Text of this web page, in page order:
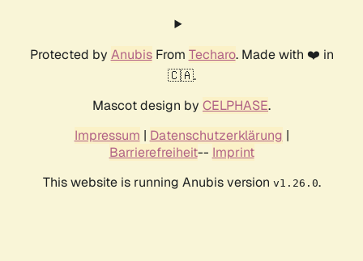
Protected by AnubisFrom Techaro. Made with ❤️ in
🇨🇦.
Mascot design by CELPHASE.
Impressum | Datenschutzerklärung |
Barrierefreiheit-- Imprint
This website is running Anubis version v1.26.0.